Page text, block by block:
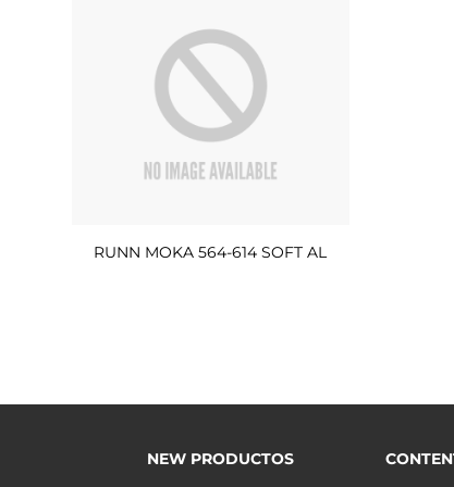
RUNN MOKA 564-614 SOFT AL
NEW PRODUCTOS